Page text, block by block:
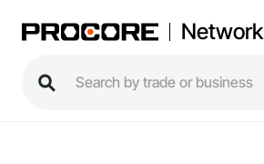
Network